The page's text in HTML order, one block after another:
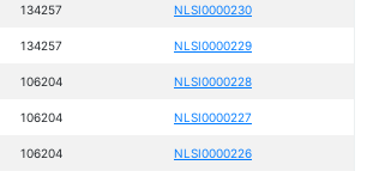
134257 NLSI0000230
134257 NLSI0000229
106204 NLSI0000228
106204 NLSI0000227
106204 NLSI0000226